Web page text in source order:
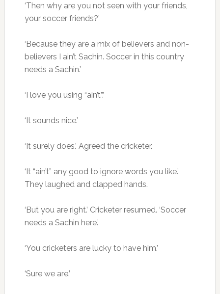
‘Then why are you not seen with your friends,
your soccer friends?’
‘Because they are a mix of believers and non-
believers I ain’t Sachin. Soccer in this country
needs a Sachin.’
‘I love you using “ain’t”.’
‘It sounds nice.’
‘It surely does.’ Agreed the cricketer.
‘It “ain’t” any good to ignore words you like.’
They laughed and clapped hands.
‘But you are right.’ Cricketer resumed. ‘Soccer
needs a Sachin here.’
‘You cricketers are lucky to have him.’
‘Sure we are.’